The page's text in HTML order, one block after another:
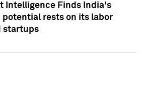
Intelligence Finds India's
rests on its labor
startups